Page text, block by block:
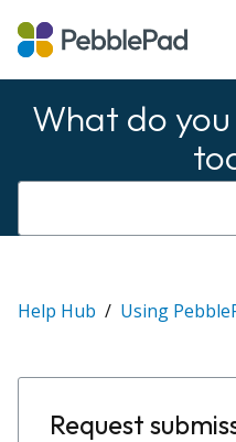
What do
Help Hub Using
Request